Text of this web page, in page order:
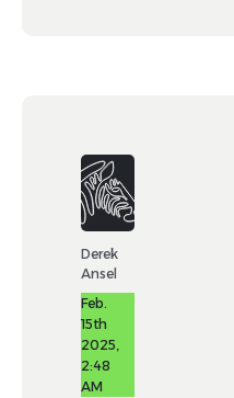
Derek
Ansel
Feb.
15th
2025,
2:48
AM